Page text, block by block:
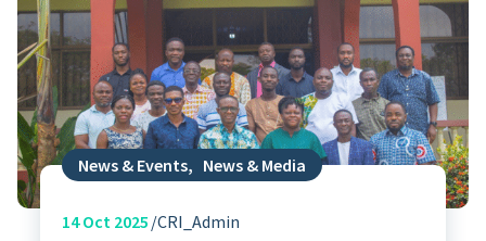
News & Events, News & Media
14Oct 2025 CRI_Admin